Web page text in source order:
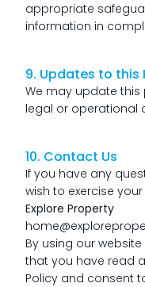
appropriate
information in
9. Updates to this
We may update
legal or operational
10. Contact Us
If you have any
wish to exercise
Explore Property
By using our
that you have read
Policy and consent